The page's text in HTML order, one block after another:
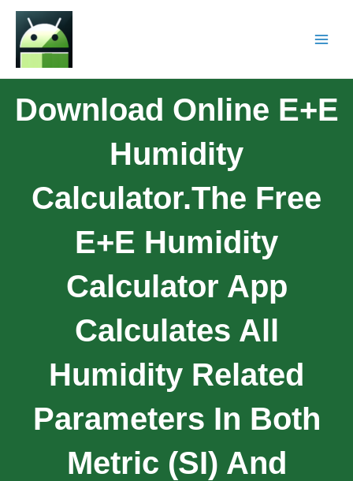
Download Online E+E
Humidity
Calculator.The Free
E+E Humidity
Calculator App
Calculates All
Humidity Related
Parameters In Both
Metric (SI) And